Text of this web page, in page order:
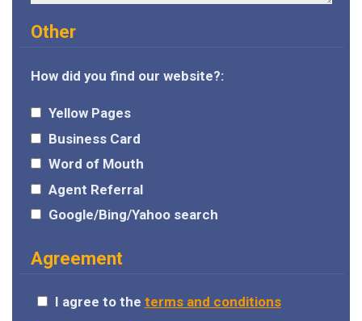
Other
How did you find our website?:
Yellow Pages
Business Card
Word of Mouth
Agent Referral
Google/Bing/Yahoo search
Agreement
I agree to the terms and conditions